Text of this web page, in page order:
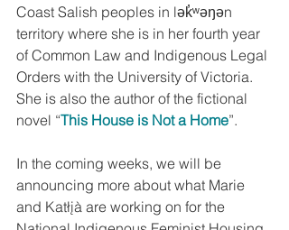
Coast Salish peoples in lək̓ʷəŋən
territory where she is in her fourth year
of Common Law and Indigenous Legal
Orders with the University of Victoria.
She is also the author of the fictional
novel “This House is Not a Home”.
In the coming weeks, we will be
announcing more about what Marie
and Katłįà are working on for the